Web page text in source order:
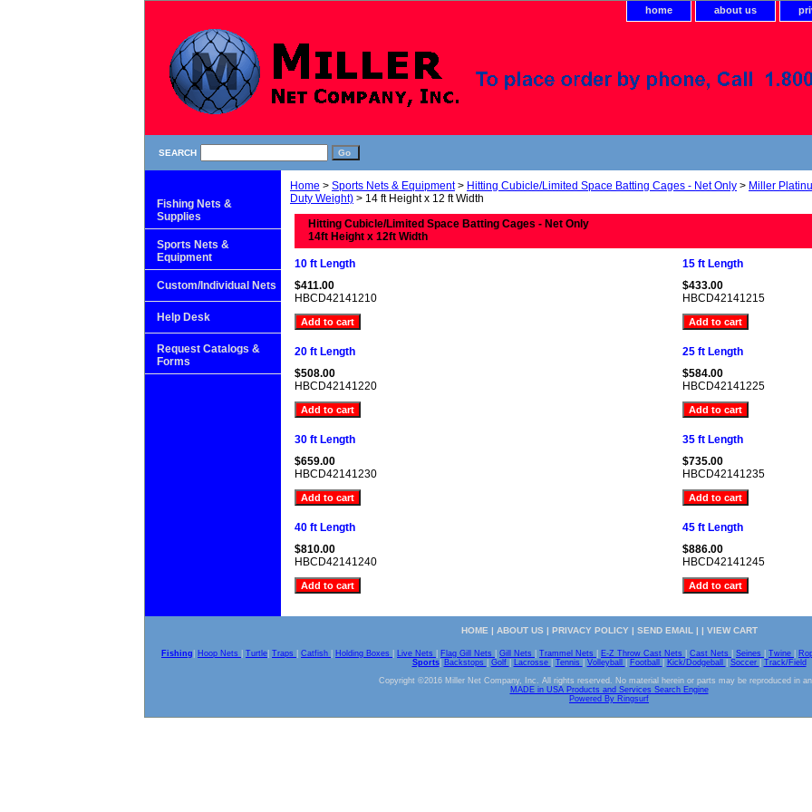
home about us
SEARCH
Home > Sports Nets & Equipment> Hitting Cubicle/Limited Space Batting Cages - Net Only > Miller
Duty Weight) > 14 ft Height x 12 ft Width
Hitting Cubicle/Limited Space Batting Cages - Net Only
14ft Height x 12ft Width
10 ft Length
$411.00
HBCD42141210
15 ft Length
$433.00
HBCD42141215
20 ft Length
$508.00
HBCD42141220
25 ft Length
$584.00
HBCD42141225
30 ft Length
$659.00
HBCD42141230
35 ft Length
$735.00
HBCD42141235
40 ft Length
$810.00
HBCD42141240
45 ft Length
$886.00
HBCD42141245
Fishing Nets &
Supplies
Sports Nets &
Equipment
Custom/Individual Nets
Help Desk
Request Catalogs &
Forms
HOME | ABOUT US | PRIVACY POLICY| SEND EMAIL | | VIEW CART
Fishing Hoop Nets Turtle Traps Catfish Holding Boxes Live Nets Flag Gill Nets Gill Nets Trammel Nets E-Z Throw Cast Nets Cast Nets Seines Twine
Sports| Backstops Golf Lacrosse Tennis Volleyball Football Kick/Dodgeball Soccer
Track/Field
Copyright ©2016 Miller Net Company, Inc. All rights reserved. No material herein or parts may be reproduced in
MADE in USA Products and Services Search Engine
Powered By Ringsurf